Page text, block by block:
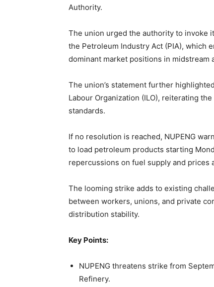
Authority.
The union urged the authority to invoke
the Petroleum Industry Act (PIA), which
dominant market positions in midstream
The union’s statement further
Labour Organization (ILO), reiterating
standards.
If no resolution is reached, NUPENG
to load petroleum products starting
repercussions on fuel supply and prices
The looming strike adds to existing
between workers, unions, and private
distribution stability.
Key Points:
NUPENG threatens strike from
Refinery.